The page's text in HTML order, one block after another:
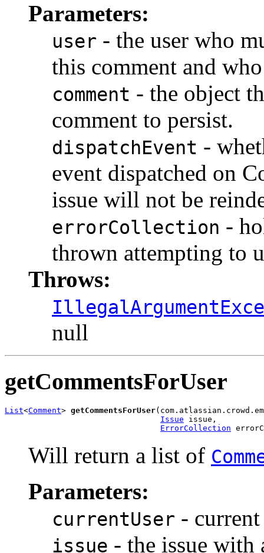
Parameters:
user - the user who
this comment and
comment - the object
comment to persist.
dispatchEvent -
event dispatched on
issue will not be
errorCollection -
thrown attempting to
Throws:
null
getCommentsForUser
List<Comment> getCommentsForUser
Issue issue,
ErrorCollection
Will return a list of
Parameters:
currentUser - current
issue - the issue with